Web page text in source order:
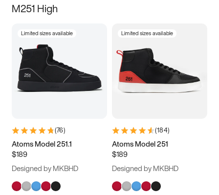
M251 High
Limited sizes available
(76)
Atoms Model 251.1
$189
Designed by MKBHD
Limited sizes available
(184)
Atoms Model 251
$189
Designed by MKBHD